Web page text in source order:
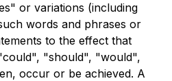
or variations (including
words and phrases or
to the effect that
"should", "would",
occur or be achieved. A